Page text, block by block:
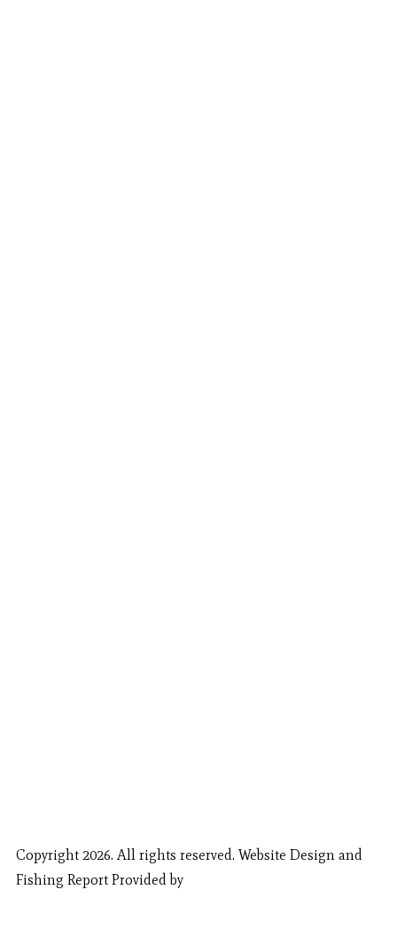
Copyright 2026. All rights reserved. Website Design and
Fishing Report Provided by